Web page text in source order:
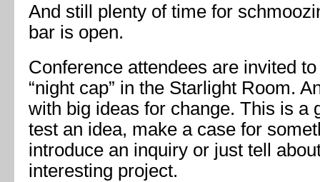
And still plenty of time for
bar is open.
Conference attendees are invited
“night cap” in the Starlight Room.
with big ideas for change. This is a
test an idea, make a case for
introduce an inquiry or just tell
interesting project.